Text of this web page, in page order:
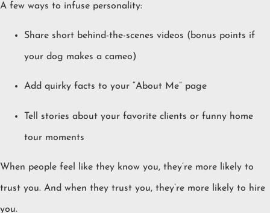
A few ways to infuse personality:
Share short behind-the-scenes videos (bonus points if
your dog makes a cameo)
Add quirky facts to your “About Me” page
Tell stories about your favorite clients or funny home
tour moments
When people feel like they know you, they’re more likely to
trust you. And when they trust you, they’re more likely to hire
you.